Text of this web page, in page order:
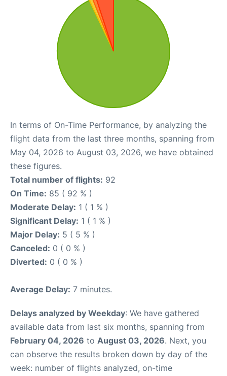
In terms of On-Time Performance, by analyzing the
flight data from the last three months, spanning from
May 04, 2026 to August 03, 2026, we have obtained
these figures.
Total number of flights: 92
On Time: 85 ( 92 % )
Moderate Delay: 1 ( 1 % )
Significant Delay: 1 ( 1 % )
Major Delay: 5 ( 5 % )
Canceled: 0 ( 0 % )
Diverted: 0 ( 0 % )
Average Delay: 7 minutes.
Delays analyzed by Weekday: We have gathered
available data from last six months, spanning from
February 04, 2026 to August 03, 2026. Next, you
can observe the results broken down by day of the
week: number of flights analyzed, on-time